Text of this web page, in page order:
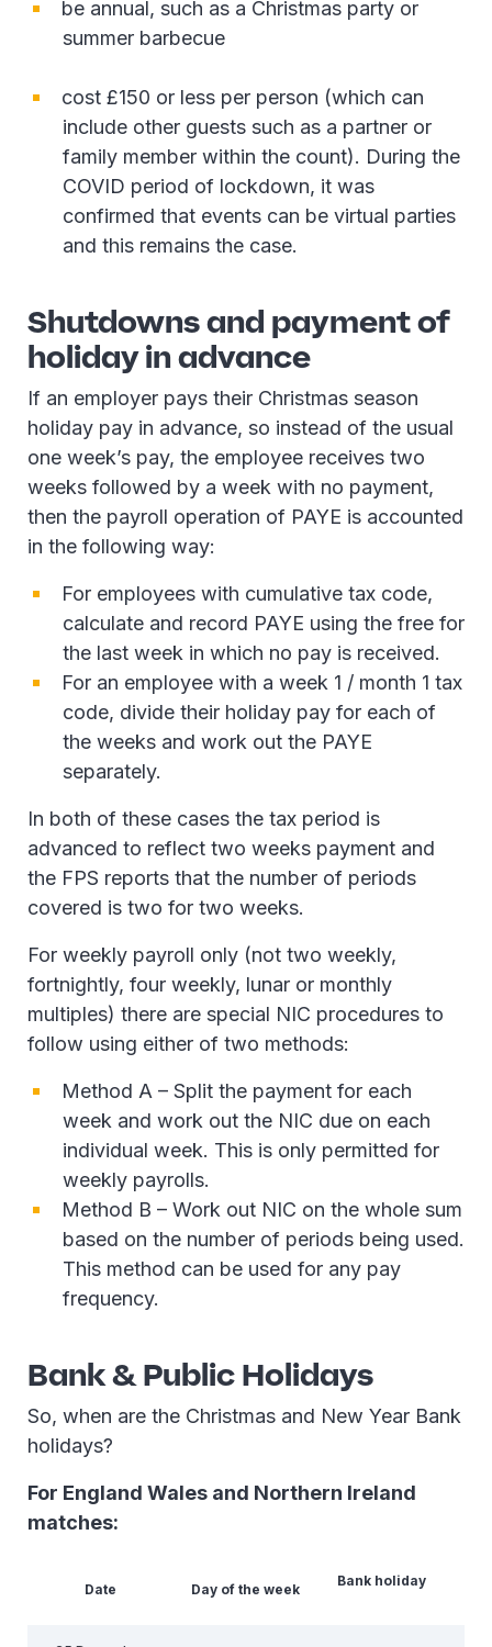
be annual, such as a Christmas party or
summer barbecue
cost £150 or less per person (which can
include other guests such as a partner or
family member within the count). During the
COVID period of lockdown, it was
confirmed that events can be virtual parties
and this remains the case.
Shutdowns and payment of
holiday in advance
If an employer pays their Christmas season
holiday pay in advance, so instead of the usual
one week’s pay, the employee receives two
weeks followed by a week with no payment,
then the payroll operation of PAYE is accounted
in the following way:
For employees with cumulative tax code,
calculate and record PAYE using the free for
the last week in which no pay is received.
For an employee with a week 1 / month 1 tax
code, divide their holiday pay for each of
the weeks and work out the PAYE
separately.
In both of these cases the tax period is
advanced to reflect two weeks payment and
the FPS reports that the number of periods
covered is two for two weeks.
For weekly payroll only (not two weekly,
fortnightly, four weekly, lunar or monthly
multiples) there are special NIC procedures to
follow using either of two methods:
Method A – Split the payment for each
week and work out the NIC due on each
individual week. This is only permitted for
weekly payrolls.
Method B – Work out NIC on the whole sum
based on the number of periods being used.
This method can be used for any pay
frequency.
Bank & Public Holidays
So, when are the Christmas and New Year Bank
holidays?
For England Wales and Northern Ireland
matches:
Date Day of the week
Bank holiday